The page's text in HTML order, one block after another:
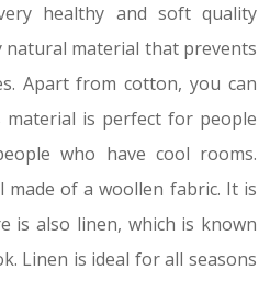
healthy and soft quality
natural material that prevents
Apart from cotton, you can
is perfect for people
who have cool rooms.
made of a woollen fabric. It is
is also linen, which is known
Linen is ideal for all seasons